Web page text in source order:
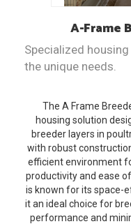
A-Frame
Specialized
the unique needs.
The A Frame
housing solution
breeder layers in
with robust
efficient environment
productivity and ease
is known for its space-
it an ideal choice for
performance and